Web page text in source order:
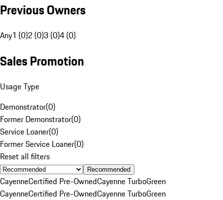
Previous Owners
Any1 (0)2 (0)3 (0)4 (0)
Sales Promotion
Usage Type
Demonstrator(0)
Former Demonstrator(0)
Service Loaner(0)
Former Service Loaner(0)
Reset all filters
Recommended
CayenneCertified Pre-OwnedCayenne TurboGreen
CayenneCertified Pre-OwnedCayenne TurboGreen